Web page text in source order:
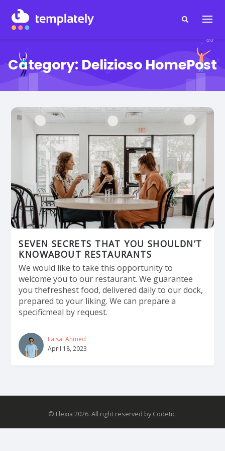
Category: Delizioso HomePost
SEVEN SECRETS THAT YOU SHOULDN’T
KNOWABOUT RESTAURANTS
We would like to take this opportunity to
welcome you to our restaurant. We guarantee
you thefreshest food, delivered daily to our dock,
prepared to your liking. We can prepare a
specificmeal by request.
Faisal Ahmed
April 18, 2023
© Flexia 2026. All right reserved by Codetic.